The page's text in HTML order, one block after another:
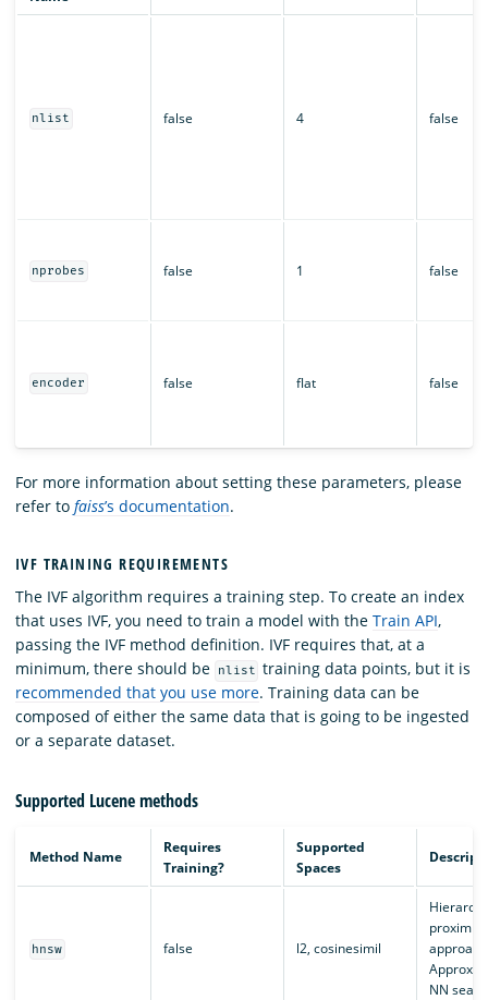
nlist false 4 false
nprobes false 1 false
encoder false flat false
For more information about setting these parameters, please
refer to faiss’s documentation.
IVF TRAINING REQUIREMENTS
The IVF algorithm requires a training step. To create an index
that uses IVF, you need to train a model with the Train API,
passing the IVF method definition. IVF requires that, at a
minimum, there should be
nlist training data points, but it is
recommended that you use more. Training data can be
composed of either the same data that is going to be ingested
or a separate dataset.
Supported Lucene methods
Method Name
Requires
Training?
Supported
Spaces
hnsw false l2, cosinesimil
NN